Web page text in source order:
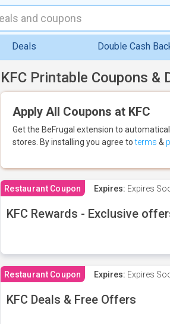
Deals Double Cash
KFC Printable Coupons &
Apply All Coupons at KFC
Get the BeFrugal extension to
stores. By installing you agree toterms &
Restaurant Coupon Expires: Expires
KFC Rewards - Exclusive
Restaurant Coupon Expires: Expires
KFC Deals & Free Offers